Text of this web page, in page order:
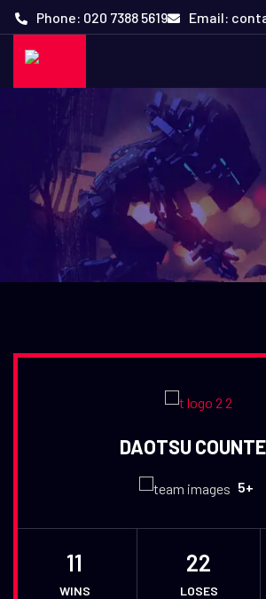
Phone: 020 7388 5619 Email:
Online Playground for
with Some Exciting
DAOTSU
5+
11
WINS
22
LOSES